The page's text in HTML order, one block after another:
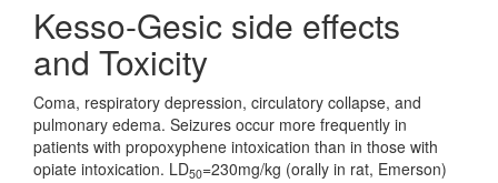
Kesso-Gesic side effects
and Toxicity
Coma, respiratory depression, circulatory collapse, and
pulmonary edema. Seizures occur more frequently in
patients with propoxyphene intoxication than in those with
opiate intoxication. LD50=230mg/kg (orally in rat, Emerson)